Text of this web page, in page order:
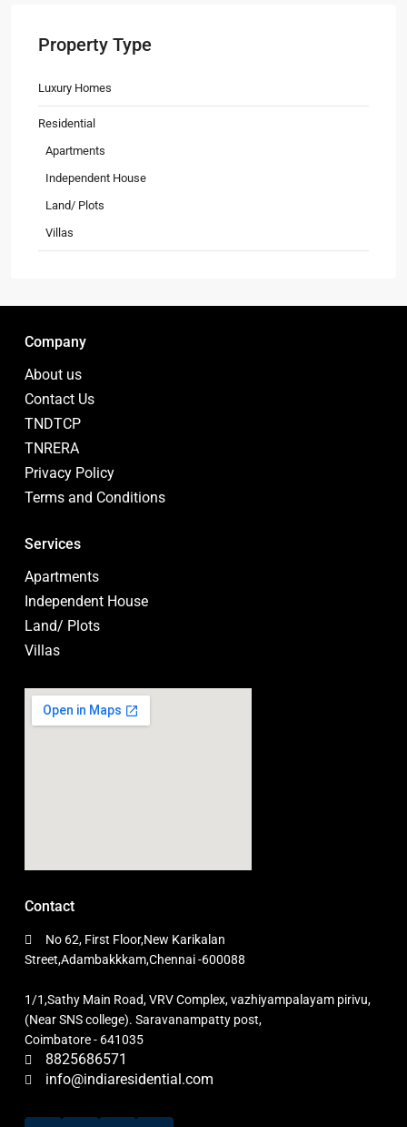
Property Type
Luxury Homes
Residential
Apartments
Independent House
Land/ Plots
Villas
Company
About us
Contact Us
TNDTCP
TNRERA
Privacy Policy
Terms and Conditions
Services
Apartments
Independent House
Land/ Plots
Villas
Contact
No 62, First Floor,New Karikalan
Street,Adambakkkam,Chennai -600088
1/1,Sathy Main Road, VRV Complex, vazhiyampalayam pirivu,
(Near SNS college). Saravanampatty post,
Coimbatore - 641035
8825686571
info@indiaresidential.com